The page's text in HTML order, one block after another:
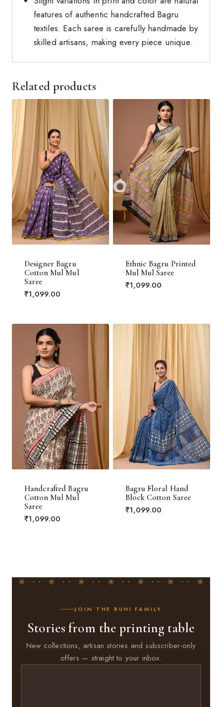
features of authentic handcrafted Bagru
textiles. Each saree is carefully handmade by
skilled artisans, making every piece unique.
Related products
Designer Bagru
Cotton Mul Mul
Saree
₹1,099.00
Ethnic Bagru Printed
Mul Mul Saree
₹1,099.00
Handcrafted Bagru
Cotton Mul Mul
Saree
₹1,099.00
Bagru Floral Hand
Block Cotton Saree
₹1,099.00
JOIN THE RUHI FAMILY
Stories from the printing table
New collections, artisan stories and subscriber-only
offers — straight to your inbox.